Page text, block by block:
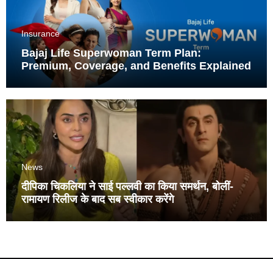
Insurance
Bajaj Life Superwoman Term Plan:
Premium, Coverage, and Benefits Explained
News
दीपिका चिकलिया ने साई पल्लवी का किया समर्थन, बोलीं-
रामायण रिलीज के बाद सब स्वीकार करेंगे